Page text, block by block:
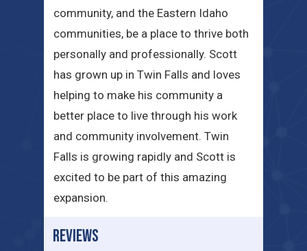
community, and the Eastern Idaho
communities, be a place to thrive both
personally and professionally. Scott
has grown up in Twin Falls and loves
helping to make his community a
better place to live through his work
and community involvement. Twin
Falls is growing rapidly and Scott is
excited to be part of this amazing
expansion.
REVIEWS